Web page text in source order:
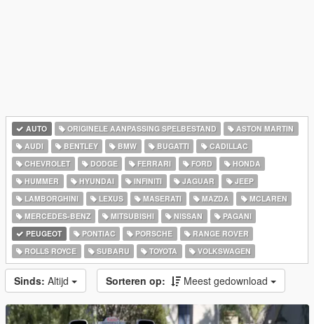
AUTO ORIGINELE AANPASSING SPELBESTAND
ASTON MARTIN
AUDI
BENTLEY BMW BUGATTI
CADILLAC
CHEVROLET
DODGE FERRARI FORD
HONDA
HUMMER
HYUNDAI INFINITI JAGUAR
JEEP
LAMBORGHINI
LEXUS MASERATI MAZDA
MCLAREN
MERCEDES-BENZ
MITSUBISHI NISSAN
PAGANI
PEUGEOT
PONTIAC PORSCHE
RANGE ROVER
ROLLS ROYCE
SUBARU TOYOTA VOLKSWAGEN
Sinds: Altijd Sorteren op: Meest gedownload